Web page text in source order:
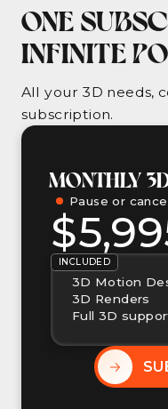
ONE
INFINITE
All your 3D needs,
subscription.
MONTHLY
Pause or
INCLUDED
3D Motion
3D Renders
Full 3D